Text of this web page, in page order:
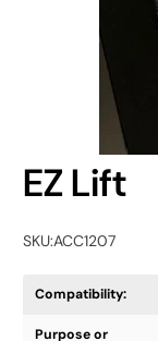
EZ Lift
SKU:ACC1207
Compatibility:
Purpose or